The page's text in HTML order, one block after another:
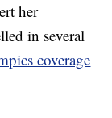
her
in several
coverage